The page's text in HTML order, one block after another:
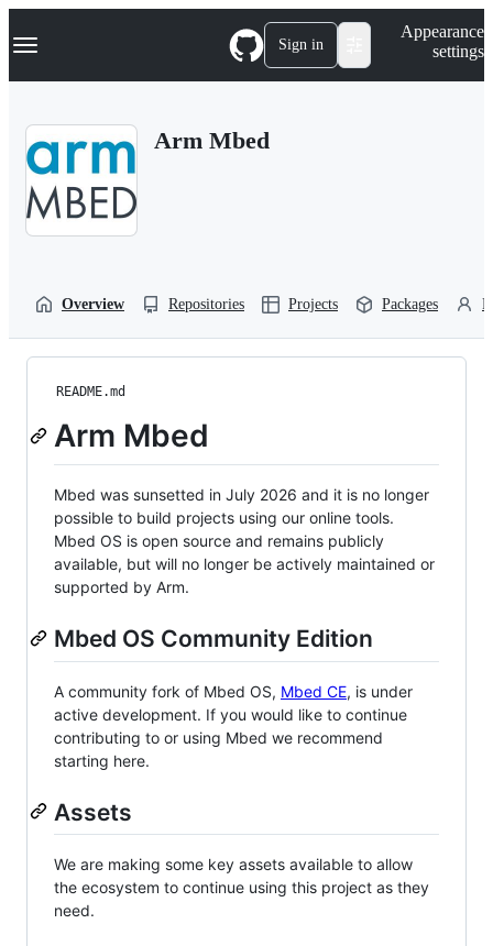
k
p
Navigation Menu Sign in
Appearance
settings
Arm Mbed
Overview Repositories Projects Packages
README.md
Arm Mbed
Mbed was sunsetted in July 2026 and it is no longer
possible to build projects using our online tools.
Mbed OS is open source and remains publicly
available, but will no longer be actively maintained or
supported by Arm.
Mbed OS Community Edition
A community fork of Mbed OS, Mbed CE, is under
active development. If you would like to continue
contributing to or using Mbed we recommend
starting here.
Assets
We are making some key assets available to allow
the ecosystem to continue using this project as they
need.